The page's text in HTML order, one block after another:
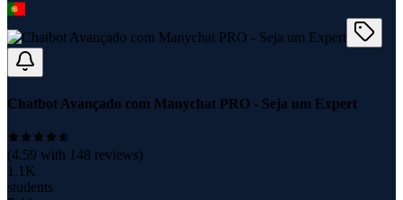
Chatbot Avançado com Manychat PRO - Seja um Expert
(4.59 with 148 reviews)
1.1K
students